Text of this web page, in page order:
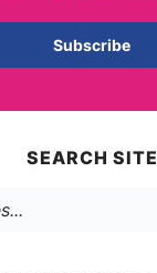
Subscribe
SEARCH SITE